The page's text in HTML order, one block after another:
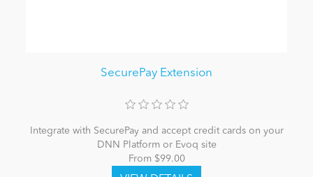
SecurePay Extension
Integrate with SecurePay and accept credit cards on your
DNN Platform or Evoq site
From $99.00